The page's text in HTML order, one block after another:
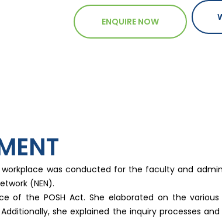
ENQUIRE NOW
workplace was conducted for the faculty and
(NEN).
of the POSH Act. She elaborated on the
she explained the inquiry processes